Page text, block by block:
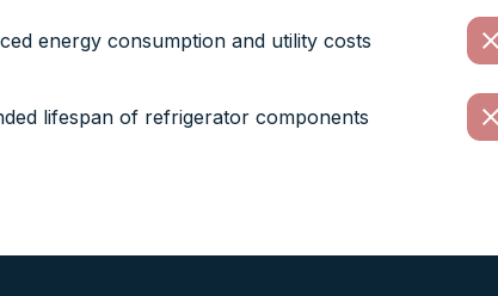
energy consumption and utility costs
lifespan of refrigerator components